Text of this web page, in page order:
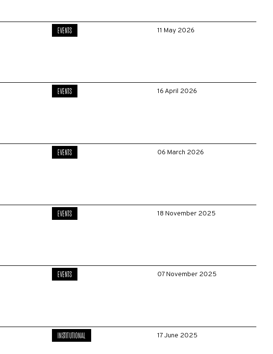
EVENTS 11 May 2026
EVENTS 16 April 2026
EVENTS 06 March 2026
EVENTS 18 November 2025
EVENTS 07 November 2025
INSTITUTIONAL 17 June 2025